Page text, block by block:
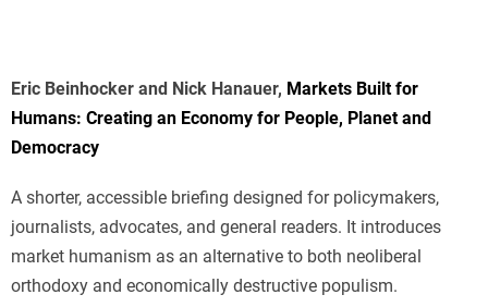
Eric Beinhocker and Nick Hanauer, Markets Built for
Humans: Creating an Economy for People, Planet and
Democracy
A shorter, accessible briefing designed for policymakers,
journalists, advocates, and general readers. It introduces
market humanism as an alternative to both neoliberal
orthodoxy and economically destructive populism.